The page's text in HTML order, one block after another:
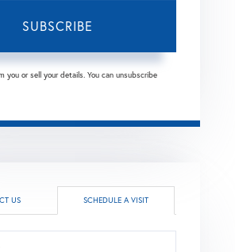
SUBSCRIBE
you or sell your details. You can unsubscribe
US SCHEDULE A VISIT